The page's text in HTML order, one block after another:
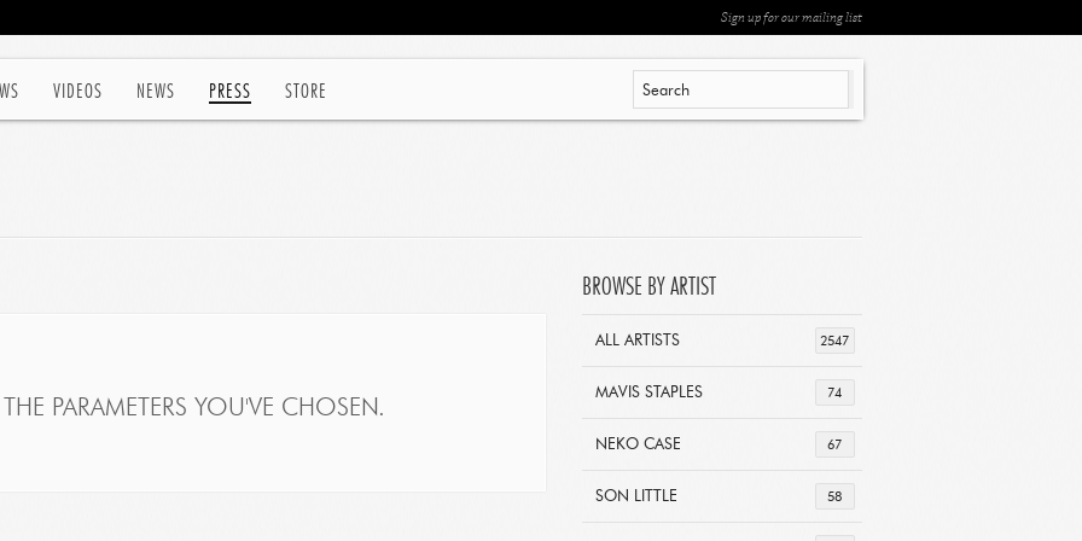
VIDEOS NEWS PRESS STORE
Sign up for our mailing list
PARAMETERS YOU'VE CHOSEN.
BROWSE BY ARTIST
2547
ALL ARTISTS
74
MAVIS STAPLES
67
NEKO CASE
58
SON LITTLE